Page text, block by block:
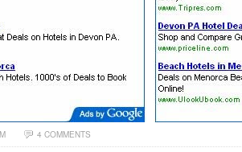
4 COMMENTS